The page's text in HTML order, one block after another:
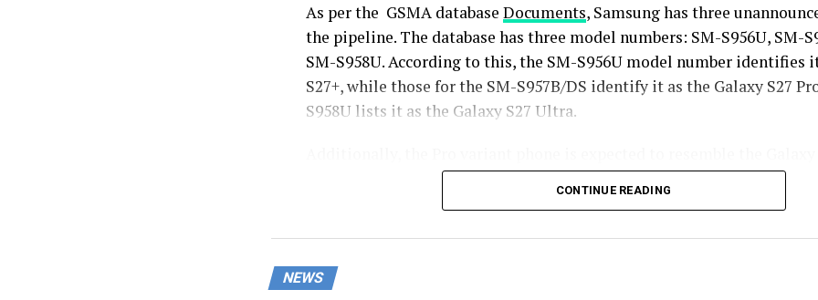
As per the GSMA database Documents, Samsung has three
the pipeline. The database has three model numbers: SM-S956U, SM-
SM-S958U. According to this, the SM-S956U model number identifies
S27+, while those for the SM-S957B/DS identify it as the Galaxy S27
S958U lists it as the Galaxy S27 Ultra.
terms of specifications closely.
design, sporting a 6.5-inch Dynamic AMOLED 2x display. There is
will not include an S Pen.
CONTINUE READING
NEWS